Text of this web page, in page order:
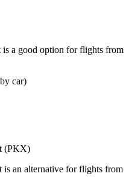
a good option for flights from
car)
(PKX)
an alternative for flights from